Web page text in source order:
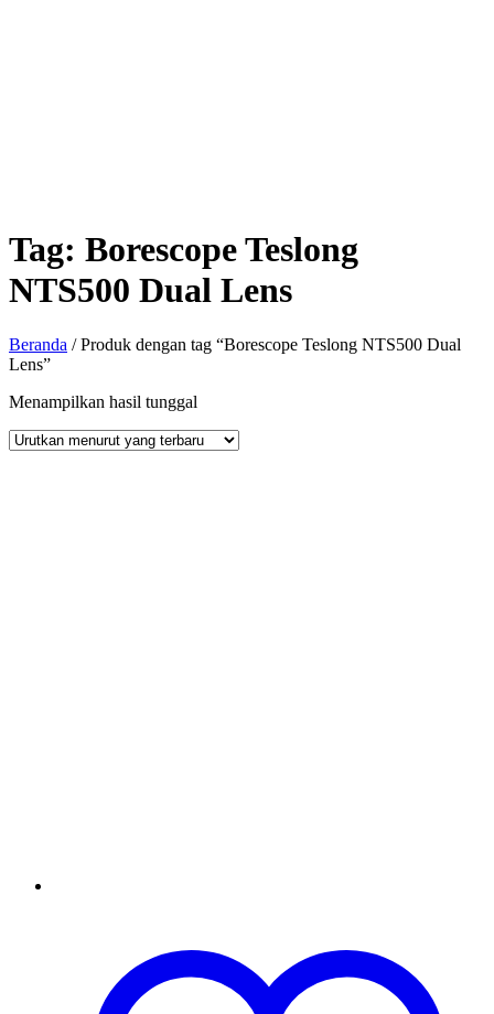
Tag: Borescope Teslong
NTS500 Dual Lens
Beranda / Produk dengan tag “Borescope Teslong NTS500 Dual
Lens”
Menampilkan hasil tunggal